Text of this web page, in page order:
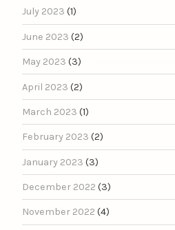
July 2023 (1)
June 2023 (2)
May 2023 (3)
April 2023 (2)
March 2023 (1)
February 2023 (2)
January 2023 (3)
December 2022 (3)
November 2022 (4)